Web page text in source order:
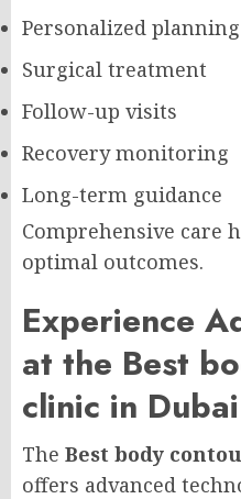
Personalized planning
Surgical treatment
Follow-up visits
Recovery monitoring
Long-term guidance
Comprehensive care
optimal outcomes.
Experience
at the Best
clinic in Dubai
The Best body
offers advanced